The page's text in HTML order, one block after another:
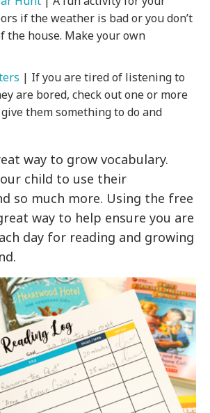
if the weather is bad or you don’t
the house. Make your own
| If you are tired of listening to
are bored, check out one or more
them something to do and
way to grow vocabulary.
child to use their
so much more. Using the free
way to help ensure you are
day for reading and growing